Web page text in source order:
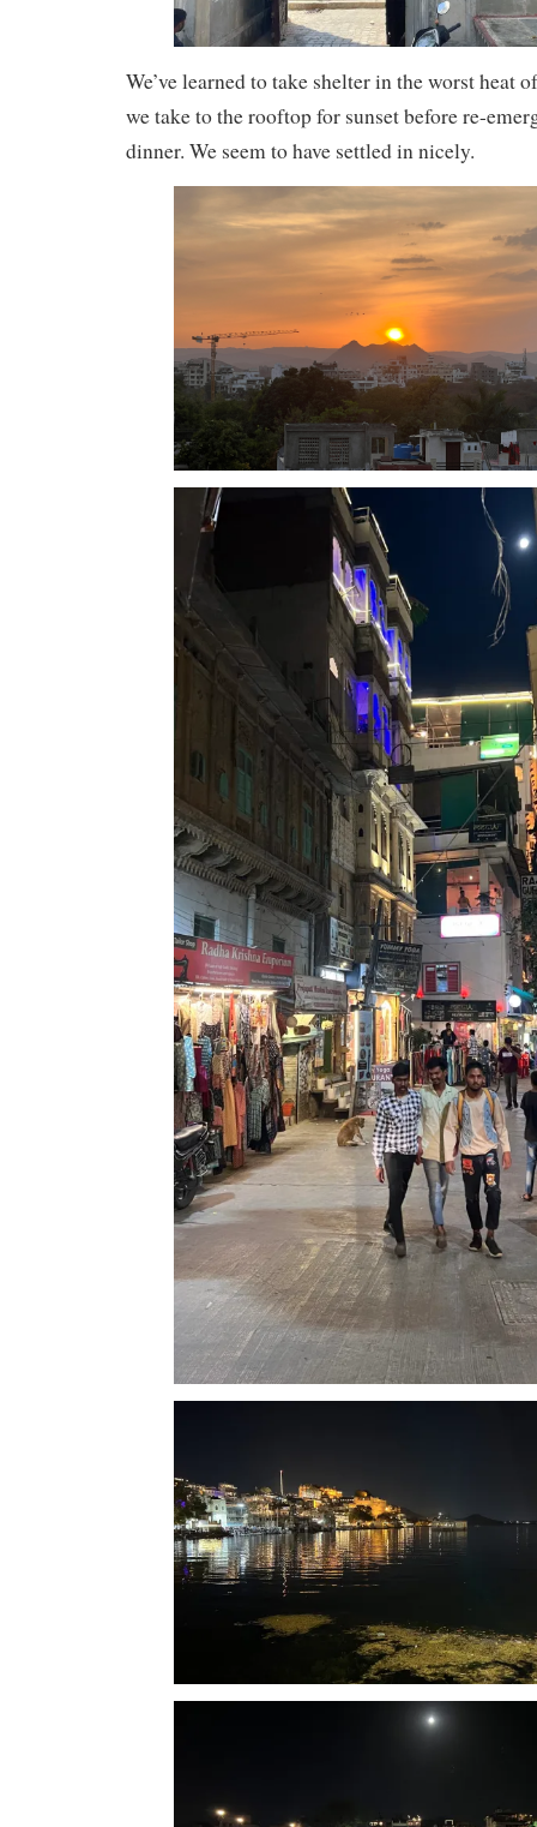
We’ve learned to take shelter in the worst heat
we take to the rooftop for sunset before re-
dinner. We seem to have settled in nicely.